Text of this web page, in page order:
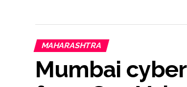
MAHARASHTRA
Mumbai